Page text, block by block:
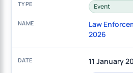
Event
Law
2026
11 January